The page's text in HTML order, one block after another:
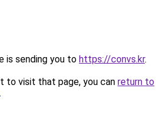
is sending you to https://convs.kr.
to visit that page, you can return to
.